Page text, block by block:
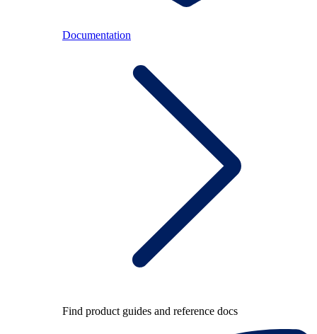
Documentation
Find product guides and reference docs